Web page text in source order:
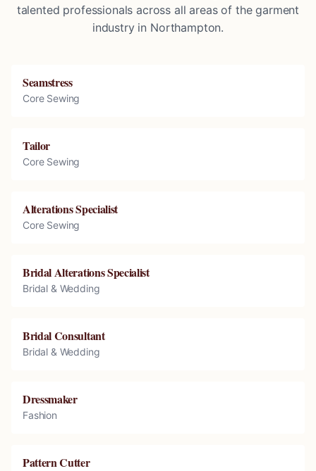
talented professionals across all areas of the garment
industry in Northampton.
Seamstress
Core Sewing
Tailor
Core Sewing
Alterations Specialist
Core Sewing
Bridal Alterations Specialist
Bridal & Wedding
Bridal Consultant
Bridal & Wedding
Dressmaker
Fashion
Pattern Cutter